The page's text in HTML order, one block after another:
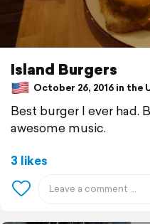
Island Burgers
October 26, 2016 in the
Best burger I ever had.
awesome music.
3 likes